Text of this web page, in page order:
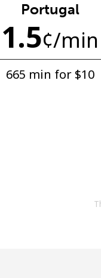
Portugal
1.5¢/min
665 min for ⁦$10⁩